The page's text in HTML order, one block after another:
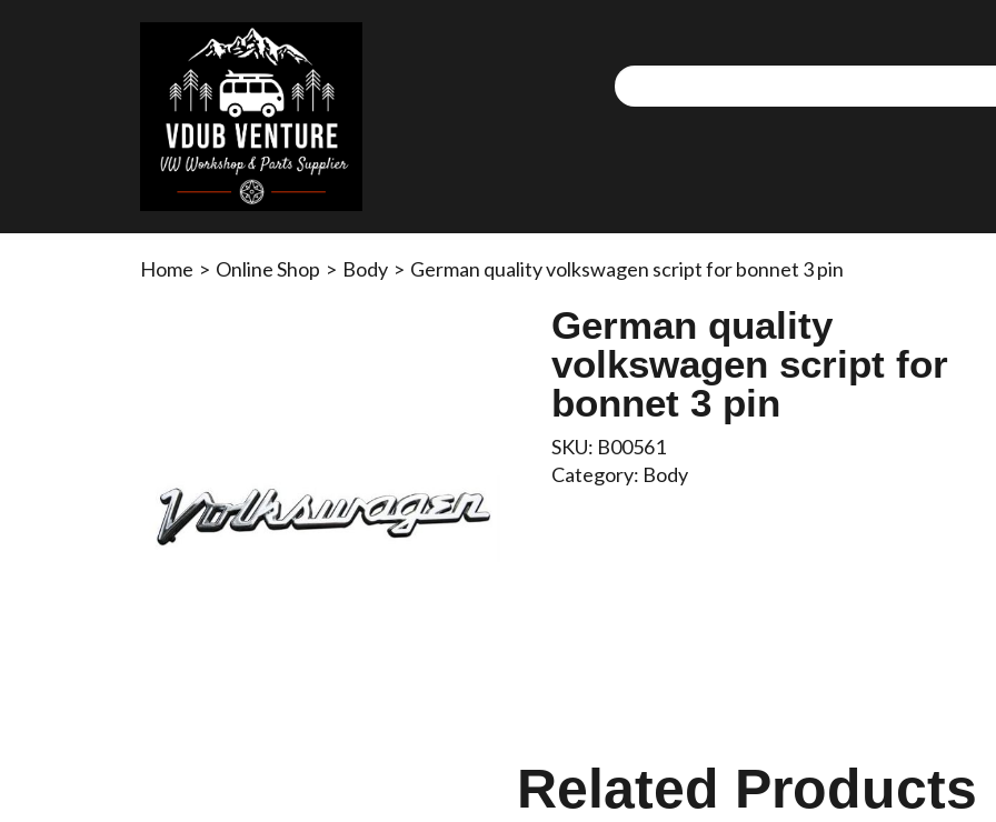
Home > Online Shop > Body > German quality volkswagen script for bonnet 3 pin
German quality
volkswagen script for
bonnet 3 pin
SKU: B00561
Category: Body
Related Products